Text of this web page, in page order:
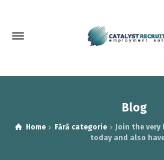
Blog
Home Fără categorie
Join the
today and also